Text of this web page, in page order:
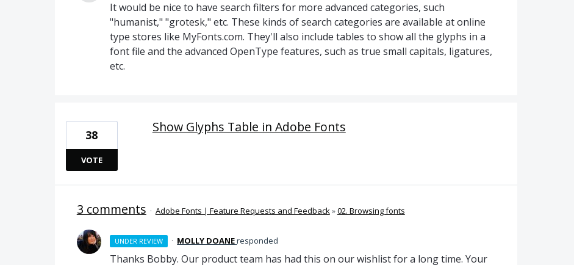
It would be nice to have search filters for more advanced categories, such
"humanist," "grotesk," etc. These kinds of search categories are available at online
type stores like MyFonts.com. They'll also include tables to show all the glyphs in a
font file and the advanced OpenType features, such as true small capitals, ligatures,
etc.
Show Glyphs Table in Adobe Fonts
38
VOTE
3 comments · Adobe Fonts | Feature Requests and Feedback»02. Browsing fonts
UNDER REVIEW · MOLLY DOANEresponded
Thanks Bobby. Our product team has had this on our wishlist for a long time. Your